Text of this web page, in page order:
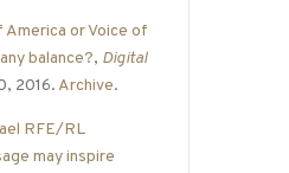
America or Voice of
balance?, Digital
2016. Archive.
RFE/RL
may inspire